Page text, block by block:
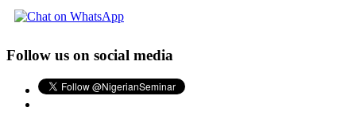
Follow us on social media